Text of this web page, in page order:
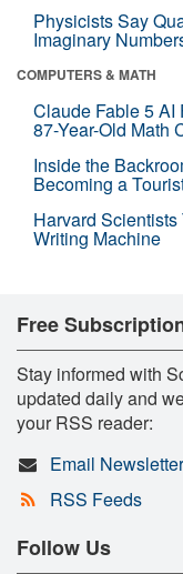
Physicists Say
Imaginary
COMPUTERS & MATH
Claude Fable 5 AI
87-Year-Old Math
Inside the
Becoming a
Harvard
Writing Machine
Free
Stay informed with
updated daily and
your RSS reader:
Email Newsletter
RSS Feeds
Follow Us